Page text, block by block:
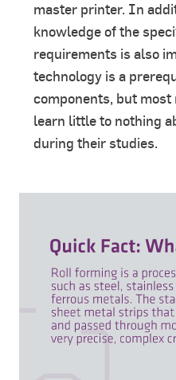
master printer. In
knowledge of the
requirements is also
technology is a
components, but
learn little to nothing
during their studies.